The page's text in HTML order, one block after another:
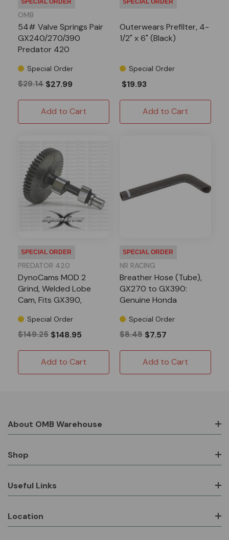
OMB
54# Valve Springs Pair
GX240/270/390
Predator 420
Special Order
$29.14 $27.99
Add to Cart
Outerwears Prefilter, 4-
1/2" x 6" (Black)
Special Order
$19.93
Add to Cart
SPECIAL ORDER
PREDATOR 420
DynoCams MOD 2
Grind, Welded Lobe
Cam, Fits GX390,
CloneSpecial Order
$149.25 $148.95
Add to Cart
SPECIAL ORDER
NR RACING
Breather Hose (Tube),
GX270 to GX390:
Genuine Honda
Special Order
$8.48 $7.57
Add to Cart
About OMB Warehouse
Shop
Useful Links
Location